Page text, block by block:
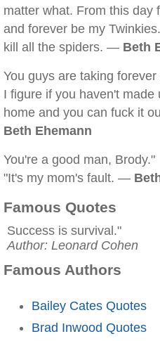
matter what. From this day
and forever be my
kill all the spiders. — Beth
You guys are taking
I figure if you haven't
home and you can fuck it
Beth Ehemann
You're a good man, Brody."
"It's my mom's fault. —
Famous Quotes
Success is survival."
Author: Leonard Cohen
Famous Authors
Bailey Cates Quotes
Brad Inwood Quotes